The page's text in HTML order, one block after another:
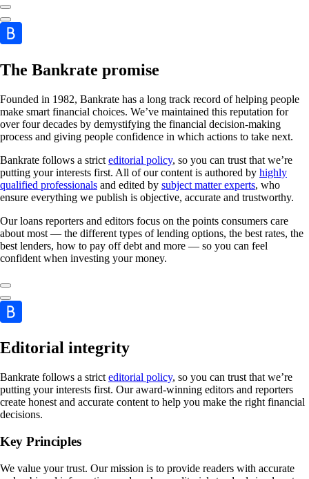
The Bankrate promise
Founded in 1982, Bankrate has a long track record of helping people
make smart financial choices. We’ve maintained this reputation for
over four decades by demystifying the financial decision-making
process and giving people confidence in which actions to take next.
Bankrate follows a strict editorial policy, so you can trust that we’re
putting your interests first. All of our content is authored by highly
qualified professionals and edited by subject matter experts, who
ensure everything we publish is objective, accurate and trustworthy.
Our loans reporters and editors focus on the points consumers care
about most — the different types of lending options, the best rates, the
best lenders, how to pay off debt and more — so you can feel
confident when investing your money.
Editorial integrity
Bankrate follows a strict editorial policy, so you can trust that we’re
putting your interests first. Our award-winning editors and reporters
create honest and accurate content to help you make the right financial
decisions.
Key Principles
We value your trust. Our mission is to provide readers with accurate